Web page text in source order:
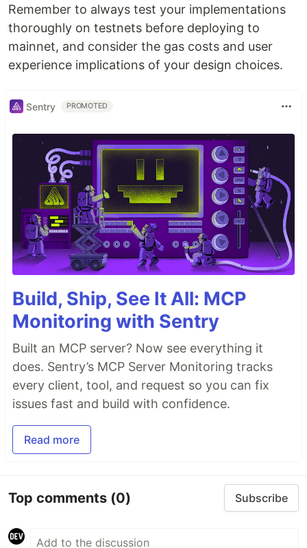
Remember to always test your implementations
thoroughly on testnets before deploying to
mainnet, and consider the gas costs and user
experience implications of your design choices.
Sentry PROMOTED
Build, Ship, See It All: MCP
Monitoring with Sentry
Built an MCP server? Now see everything it
does. Sentry’s MCP Server Monitoring tracks
every client, tool, and request so you can fix
issues fast and build with confidence.
Read more
Top comments (0) Subscribe